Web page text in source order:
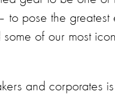
pose the greatest
of our most
and corporates